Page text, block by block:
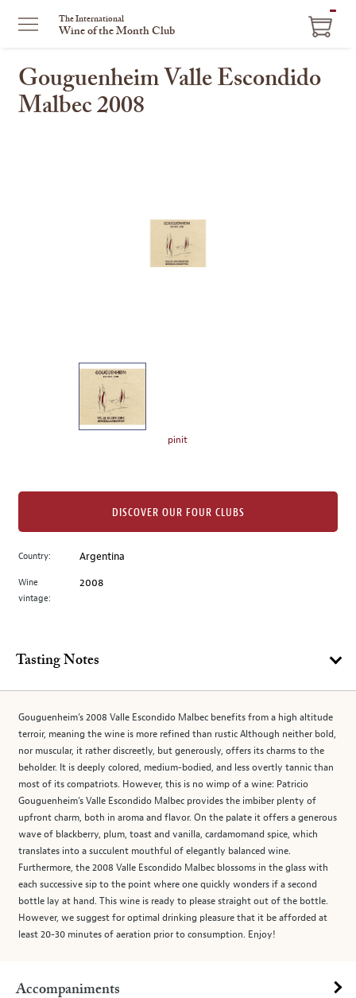
The International
Wine of the Month Club
Gouguenheim Valle Escondido
Malbec 2008
image
to
main
image
pinit
Country: Argentina
Wine
vintage:
2008
DISCOVER OUR FOUR CLUBS
Tasting Notes
Gouguenheim’s 2008 Valle Escondido Malbec benefits from a high altitude
terroir, meaning the wine is more refined than rustic Although neither bold,
nor muscular, it rather discreetly, but generously, offers its charms to the
beholder. It is deeply colored, medium-bodied, and less overtly tannic than
most of its compatriots. However, this is no wimp of a wine: Patricio
Gouguenheim’s Valle Escondido Malbec provides the imbiber plenty of
upfront charm, both in aroma and flavor. On the palate it offers a generous
wave of blackberry, plum, toast and vanilla, cardamomand spice, which
translates into a succulent mouthful of elegantly balanced wine.
Furthermore, the 2008 Valle Escondido Malbec blossoms in the glass with
each successive sip to the point where one quickly wonders if a second
bottle lay at hand. This wine is ready to please straight out of the bottle.
However, we suggest for optimal drinking pleasure that it be afforded at
least 20-30 minutes of aeration prior to consumption. Enjoy!
Accompaniments